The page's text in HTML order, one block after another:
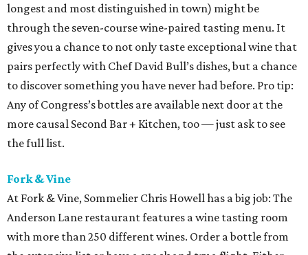
longest and most distinguished in town) might be
through the seven-course wine-paired tasting menu. It
gives you a chance to not only taste exceptional wine that
pairs perfectly with Chef David Bull’s dishes, but a chance
to discover something you have never had before. Pro tip:
Any of Congress’s bottles are available next door at the
more causal Second Bar + Kitchen, too — just ask to see
the full list.
Fork & Vine
At Fork & Vine, Sommelier Chris Howell has a big job: The
Anderson Lane restaurant features a wine tasting room
with more than 250 different wines. Order a bottle from